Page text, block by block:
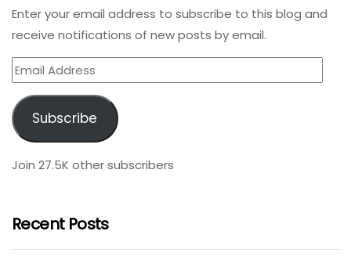
Enter your email address to subscribe to this blog and
receive notifications of new posts by email.
Email
Address
Subscribe
Join 27.5K other subscribers
Recent Posts